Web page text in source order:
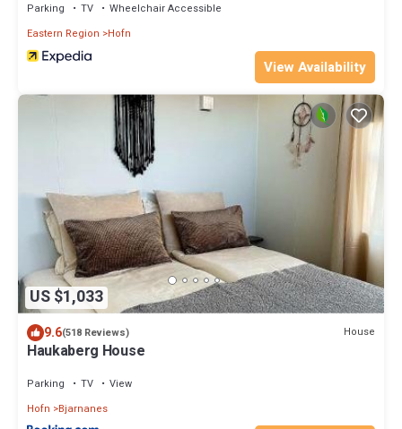
Parking TV
Wheelchair Accessible
Eastern Region
Hofn
View Availability
US $1,033
9.6(518 Reviews) House
Haukaberg House
Parking TV
View
Hofn
Bjarnanes